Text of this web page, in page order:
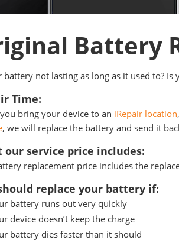
Battery
battery not lasting as long as it used to?
Time:
bring your device to an iRepair location
, we will replace the battery and send it
our service price includes:
replacement price includes the
replace your battery if:
battery runs out very quickly
device doesn’t keep the charge
battery dies faster than it should